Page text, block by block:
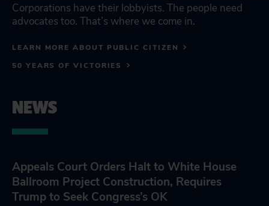
Corporations have their lobbyists. The people need
advocates too. That’s where we come in.
LEARN MORE ABOUT PUBLIC CITIZEN
50 YEARS OF VICTORIES
NEWS
Appeals Court Orders Halt to White House
Ballroom Project Construction, Requires
Trump to Seek Congress’s OK